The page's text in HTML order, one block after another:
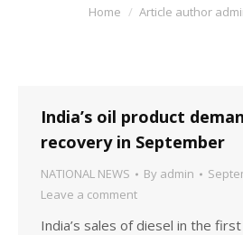
You are here:Home Article author
India’s oil product
recovery in September
NATIONAL NEWS By admin
Leave a comment
India’s sales of diesel in the